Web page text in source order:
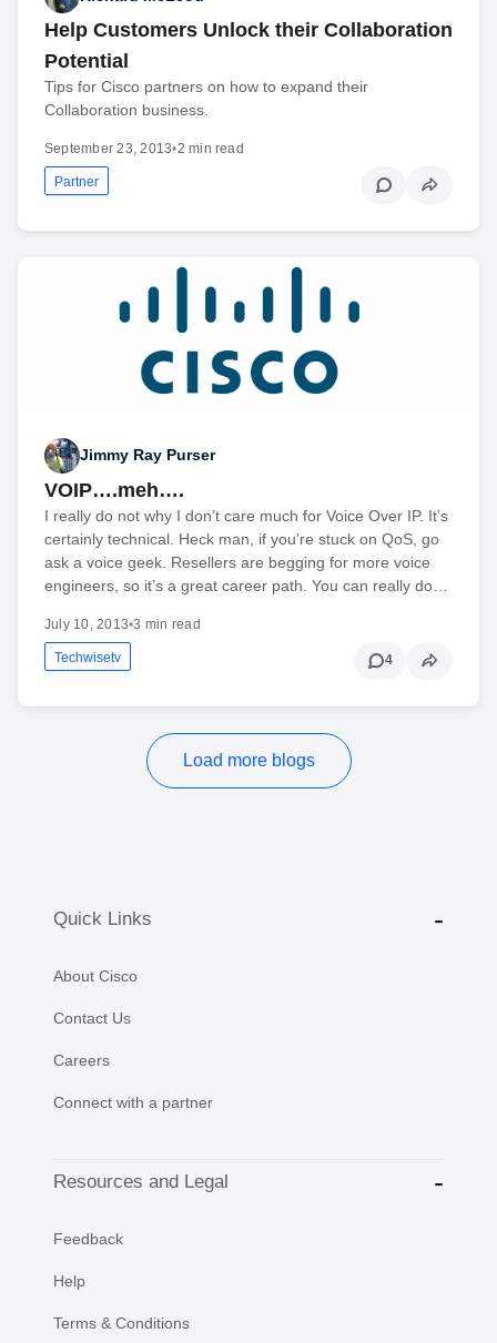
Help Customers Unlock their Collaboration
Potential
Tips for Cisco partners on how to expand their
Collaboration business.
September 23, 2013•2 min read
Partner
Jimmy Ray Purser
VOIP….meh….
I really do not why I don’t care much for Voice Over IP. It’s
certainly technical. Heck man, if you’re stuck on QoS, go
ask a voice geek. Resellers are begging for more voice
engineers, so it’s a great career path. You can really do…
July 10, 2013•3 min read
Techwisetv 4
Load more blogs
Quick Links
About Cisco
Contact Us
Careers
Connect with a partner
Resources and Legal
Feedback
Help
Terms & Conditions